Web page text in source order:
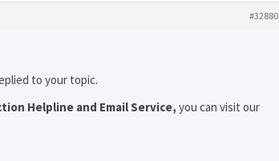
#32880
to your topic.
Helpline and Email Service, you can visit our